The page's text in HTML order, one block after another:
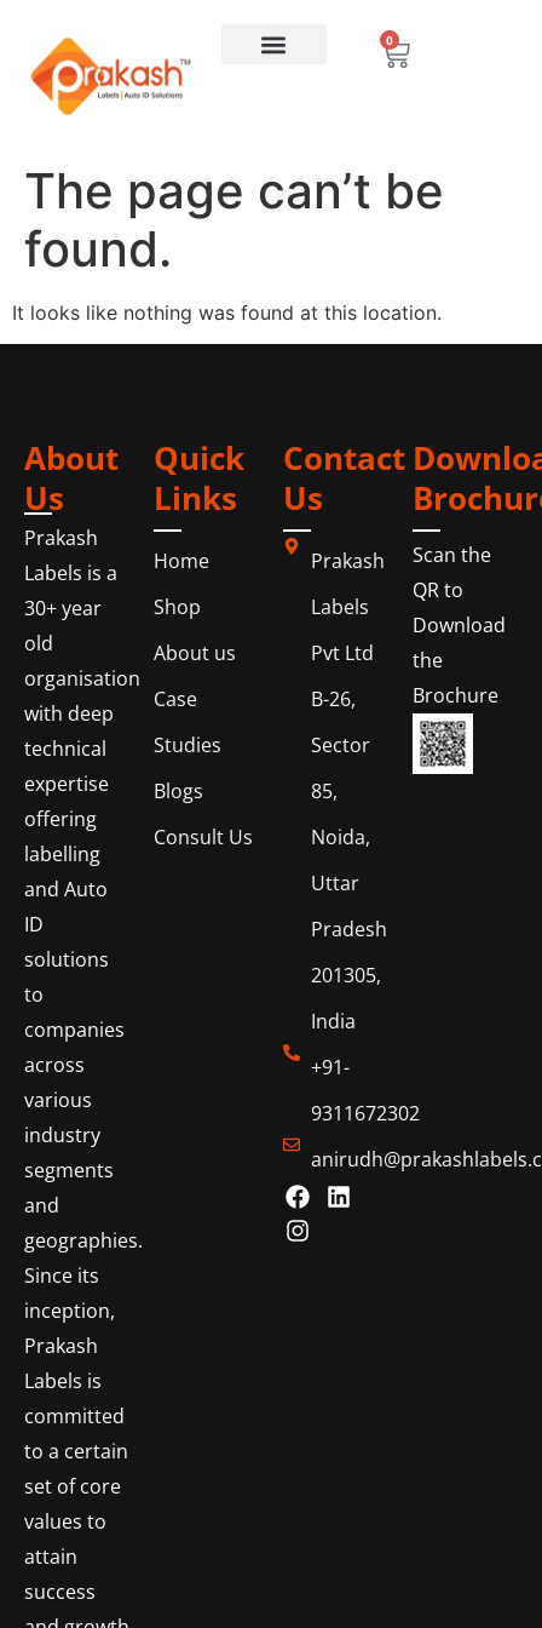
0
The page can’t be
found.
It looks like nothing was found at this location.
About
Us
Prakash
Labels is a
30+ year
old
organisation
with deep
technical
expertise
offering
labelling
and Auto
ID
solutions
to
companies
across
various
industry
segments
and
geographies.
Since its
inception,
Prakash
Labels is
committed
to a certain
set of core
values to
attain
success
Quick
Links
Home
Shop
About us
Case
Studies
Blogs
Consult Us
Contact
Us
Prakash
Labels
Pvt Ltd
B-26,
Sector
85,
Noida,
Uttar
Pradesh
201305,
India
+91-
9311672302
Scan the
QR to
Download
the
Brochure